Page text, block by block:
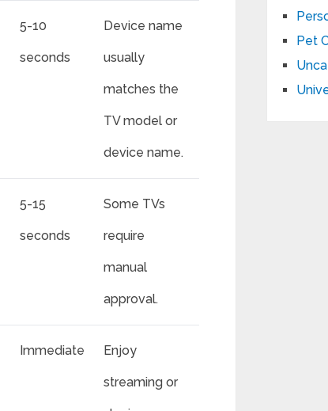
5-10
seconds
Device name
usually
matches the
TV model or
device name.
5-15
seconds
Some TVs
require
manual
approval.
Immediate Enjoy
streaming or
Pet